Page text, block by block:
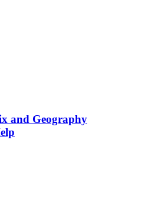
and Geography